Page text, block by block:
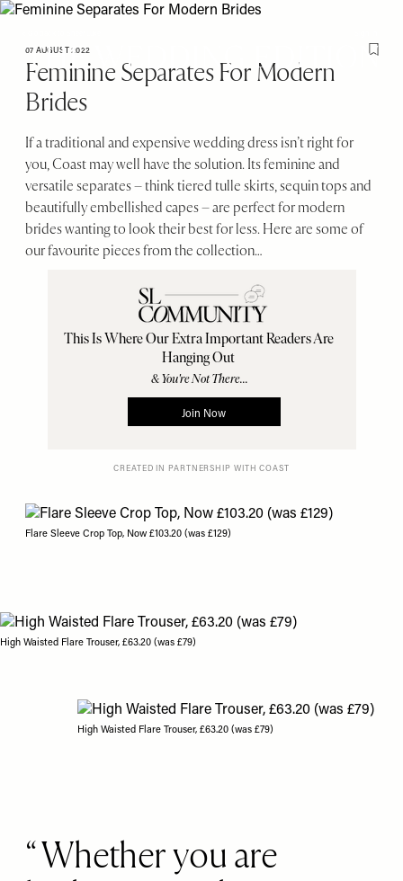
Please
This
website
includes
accessibility
system.
Skip
main
contentSheerLuxe
07 AUGUST 2022
Feminine Separates For Modern
Brides
If a traditional and expensive wedding dress isn’t right for
you, Coast may well have the solution. Its feminine and
versatile separates – think tiered tulle skirts, sequin tops and
beautifully embellished capes – are perfect for modern
brides wanting to look their best for less. Here are some of
our favourite pieces from the collection…
Save
CREATED IN PARTNERSHIP WITH COAST
Flare Sleeve Crop Top, Now £103.20 (was £129)
High Waisted Flare Trouser, £63.20 (was £79)
High Waisted Flare Trouser, £63.20 (was £79)
Whether you are